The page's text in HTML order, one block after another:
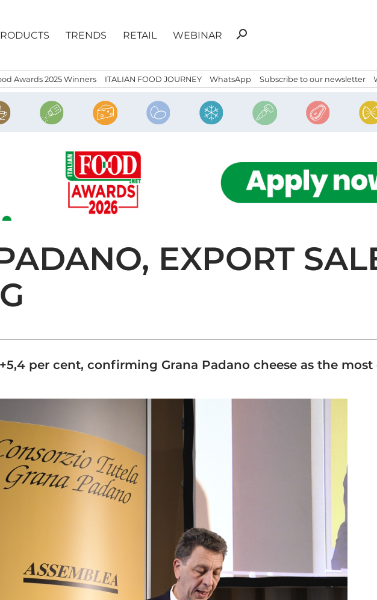
TRENDS RETAIL WEBINAR
Search
search
Awards 2025 Winners ITALIAN FOOD JOURNEY WhatsApp Subscribe to our newsletter
EXPORT
per cent, confirming Grana Padano cheese as the